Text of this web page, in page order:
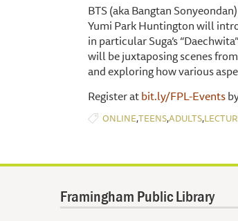
BTS (aka Bangtan
Yumi Park Huntington will
in particular Suga’s
will be juxtaposing scenes
and exploring how various
Register atbit.ly/FPL-Events
ONLINE,TEENS,ADULTS,
Framingham Public Library